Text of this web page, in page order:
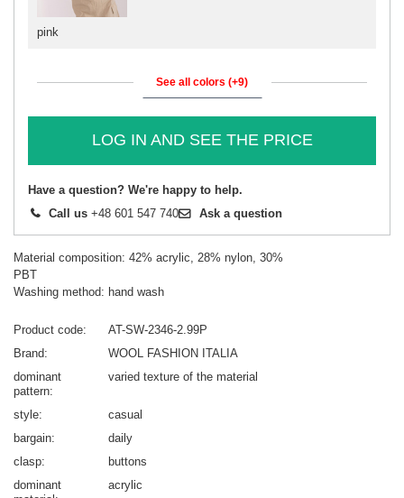
pink
See all colors (+9)
LOG IN AND SEE THE PRICE
Have a question? We're happy to help.
Call us +48 601 547 740 Ask a question
Material composition: 42% acrylic, 28% nylon, 30%
PBT
Washing method: hand wash
Product code
AT-SW-2346-2.99P
Brand
WOOL FASHION ITALIA
dominant
pattern
varied texture of the material
style
casual
bargain
daily
clasp
buttons
dominant
acrylic